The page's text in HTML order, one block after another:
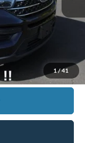
1/41
+$280
$27,145